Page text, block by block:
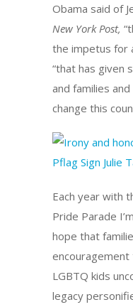
Obama said of
New York Post,
the impetus for
“that has given
and families
change this
Each year with
Pride Parade
hope that
LGBTQ kids
legacy